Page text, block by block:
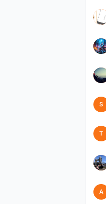
E
L
A
S
T
F
A